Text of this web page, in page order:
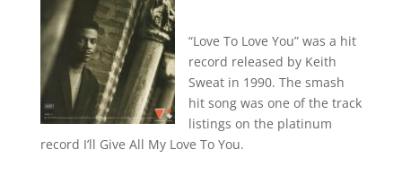
“Love To Love You” was a hit
record released by Keith
Sweat in 1990. The smash
hit song was one of the track
listings on the platinum
record I’ll Give All My Love To You.